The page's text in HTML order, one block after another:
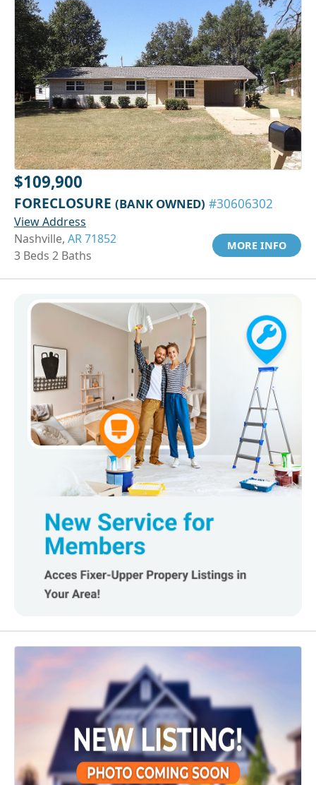
$109,900
FORECLOSURE (BANK OWNED) #30606302
View Address
Nashville, AR 71852
3 Beds 2 Baths
MORE INFO